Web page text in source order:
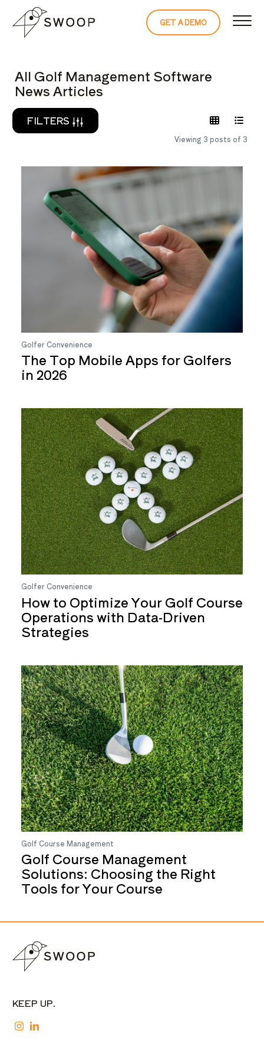
Skip to Content
GET A DEMO
READ THE
All Golf Management Software
News Articles
FILTERS
Viewing 3 posts of 3
Golfer Convenience
The Top Mobile Apps for Golfers
in 2026
Golfer Convenience
How to Optimize Your Golf Course
Operations with Data-Driven
Strategies
Golf Course Management
Golf Course Management
Solutions: Choosing the Right
Tools for Your Course
KEEP UP.